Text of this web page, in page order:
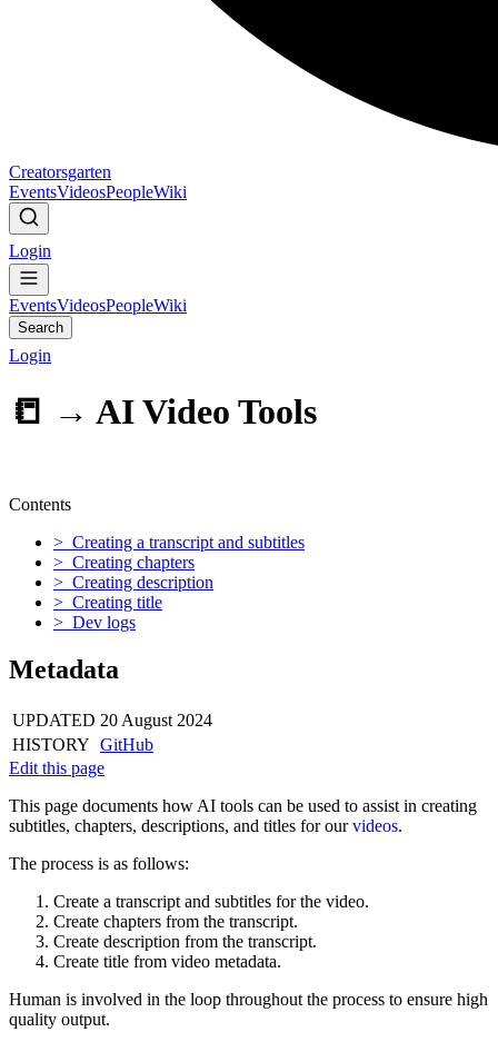
Creatorsgarten
EventsVideosPeopleWiki
Login
EventsVideosPeopleWiki
Search
Login
📒 → AI Video Tools
Contents
> Creating a transcript and subtitles
> Creating chapters
> Creating description
> Creating title
> Dev logs
Metadata
UPDATED 20 August 2024
HISTORY GitHub
Edit this page
This page documents how AI tools can be used to assist in creating
subtitles, chapters, descriptions, and titles for ourvideos.
The process is as follows:
Create a transcript and subtitles for the video.
Create chapters from the transcript.
Create description from the transcript.
Create title from video metadata.
Human is involved in the loop throughout the process to ensure high
quality output.